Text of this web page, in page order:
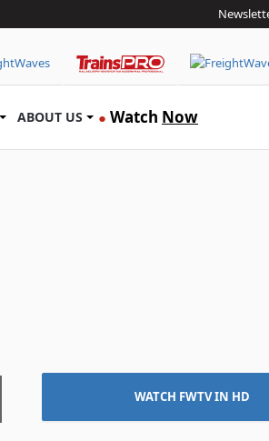
ABOUT US ● Watch Now
WATCH FWTV IN HD